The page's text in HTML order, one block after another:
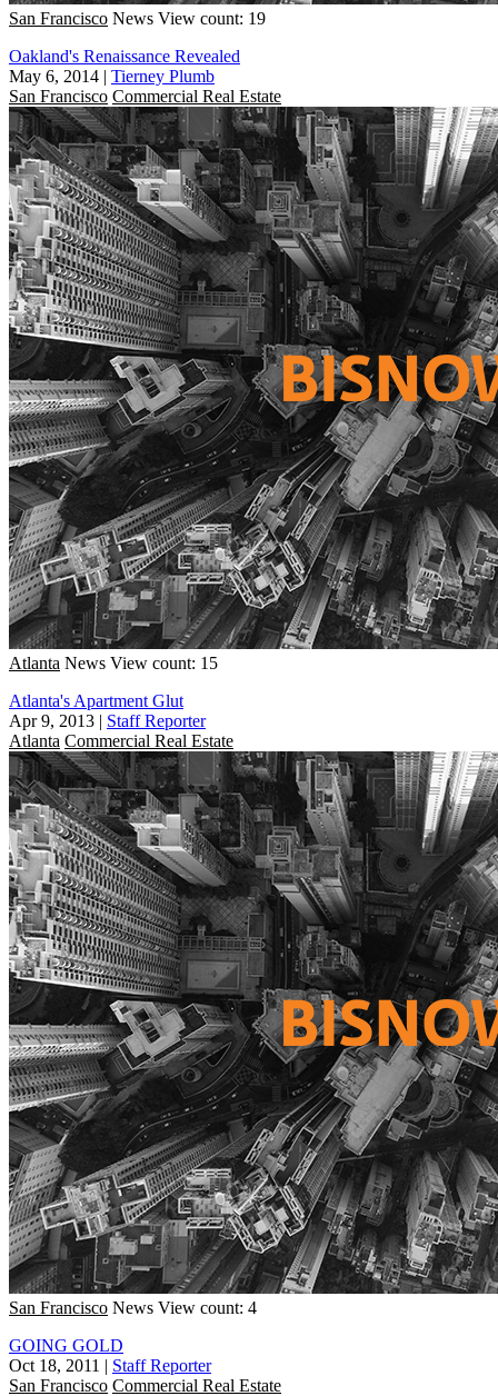
San Francisco News View count: 19
Oakland's Renaissance Revealed
May 6, 2014 | Tierney Plumb
San Francisco Commercial Real Estate
Atlanta News View count: 15
Atlanta's Apartment Glut
Apr 9, 2013 | Staff Reporter
Atlanta Commercial Real Estate
San Francisco News View count: 4
GOING GOLD
Oct 18, 2011 | Staff Reporter
San Francisco Commercial Real Estate